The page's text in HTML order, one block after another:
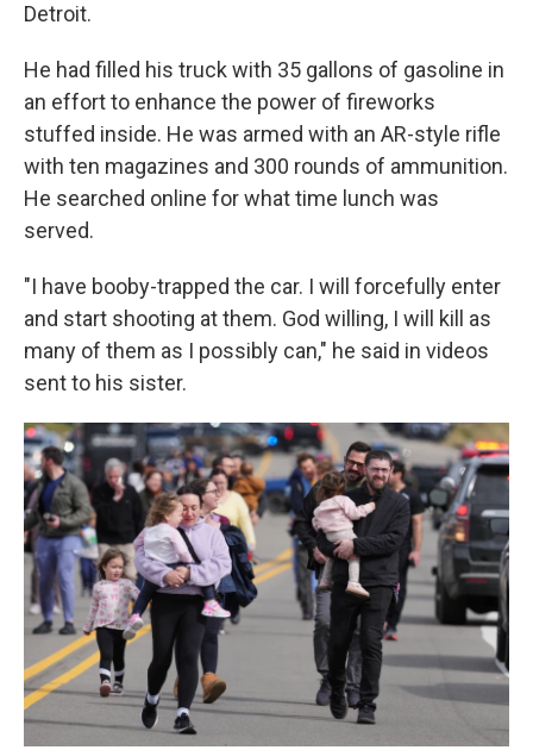
Detroit.
He had filled his truck with 35 gallons of gasoline in
an effort to enhance the power of fireworks
stuffed inside. He was armed with an AR-style rifle
with ten magazines and 300 rounds of ammunition.
He searched online for what time lunch was
served.
"I have booby-trapped the car. I will forcefully enter
and start shooting at them. God willing, I will kill as
many of them as I possibly can," he said in videos
sent to his sister.